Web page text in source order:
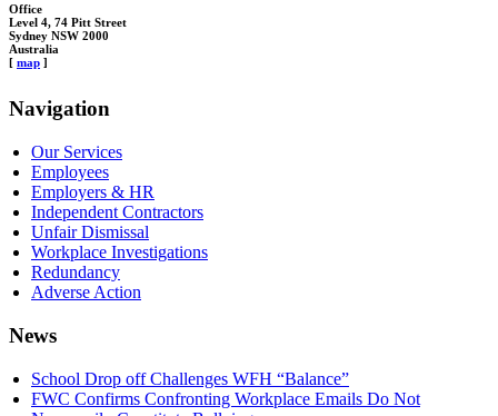
Office
Level 4, 74 Pitt Street
Sydney NSW 2000
Australia
[ map ]
Navigation
Our Services
Employees
Employers & HR
Independent Contractors
Unfair Dismissal
Workplace Investigations
Redundancy
Adverse Action
News
School Drop off Challenges WFH “Balance”
FWC Confirms Confronting Workplace Emails Do Not